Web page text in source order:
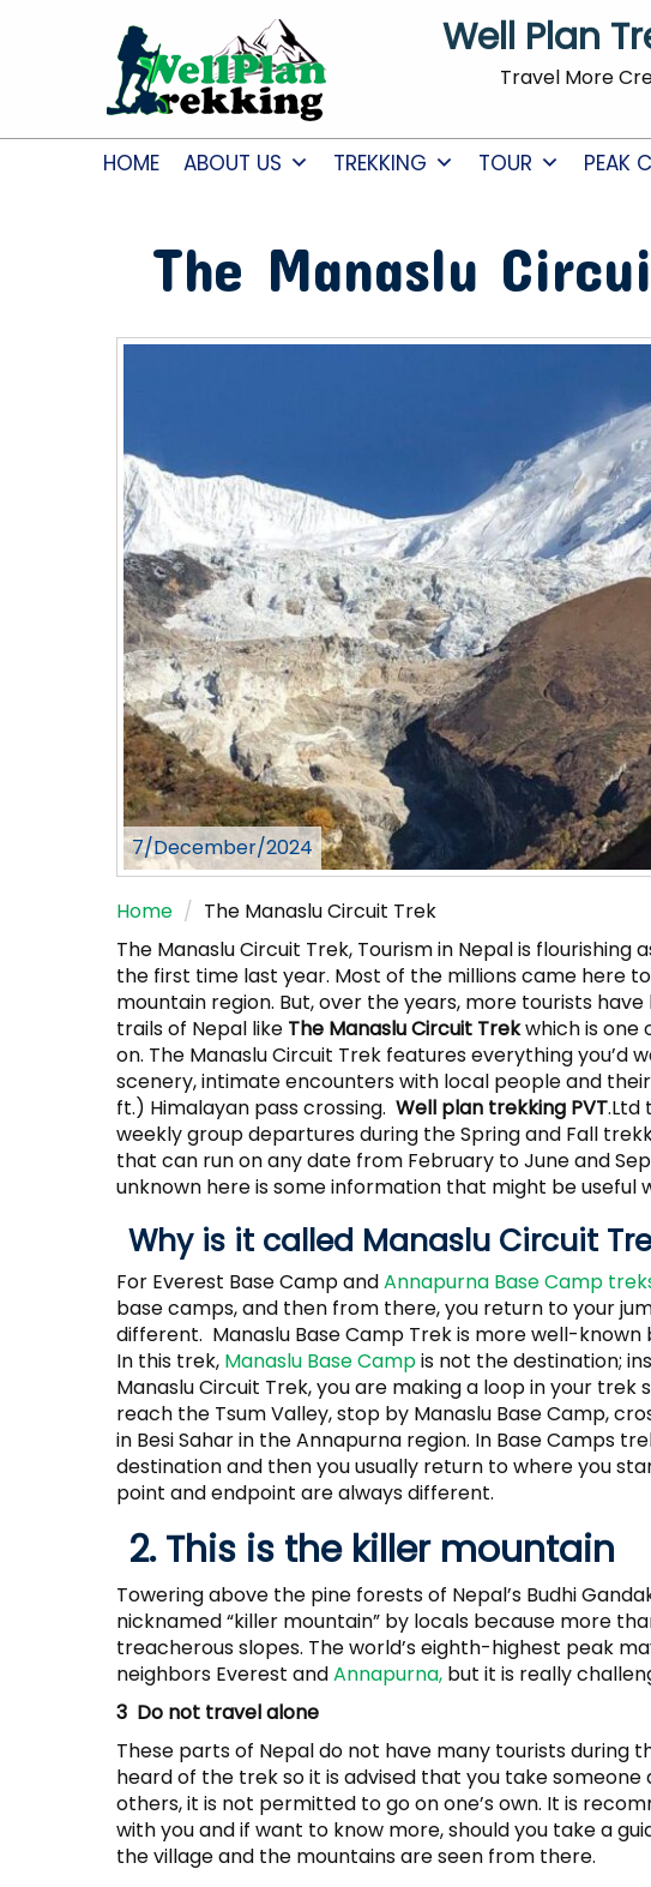
Well Plan
Travel More
HOME ABOUT US TREKKING TOUR PEAK
The Manaslu
7/December/2024
Home
The Manaslu Circuit Trek
The Manaslu Circuit Trek, Tourism in Nepal is
the first time last year. Most of the millions came here
mountain region. But, over the years, more tourists
trails of Nepal like The Manaslu Circuit Trekwhich is one
on. The Manaslu Circuit Trek features everything you’d
scenery, intimate encounters with local people and
ft.) Himalayan pass crossing. Well plan trekking PVT.Ltd
weekly group departures during the Spring and Fall
that can run on any date from February to June and
unknown here is some information that might be useful
Why is it called Manaslu Circuit
For Everest Base Camp andAnnapurna Base Camp
base camps, and then from there, you return to your
different. Manaslu Base Camp Trek is more well-known
In this trek, Manaslu Base Campis not the destination;
Manaslu Circuit Trek, you are making a loop in your trek
reach the Tsum Valley, stop by Manaslu Base Camp,
in Besi Sahar in the Annapurna region. In Base Camps
destination and then you usually return to where you
point and endpoint are always different.
2. This is the killer mountain
Towering above the pine forests of Nepal’s Budhi
nicknamed “killer mountain” by locals because more
treacherous slopes. The world’s eighth-highest peak
neighbors Everest andAnnapurna, but it is really
3 Do not travel alone
These parts of Nepal do not have many tourists during
heard of the trek so it is advised that you take someone
others, it is not permitted to go on one’s own. It is
with you and if want to know more, should you take a
the village and the mountains are seen from there.